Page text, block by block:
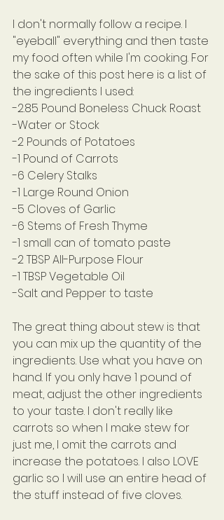
I don't normally follow a recipe. I
"eyeball" everything and then taste
my food often while I'm cooking. For
the sake of this post here is a list of
the ingredients I used:
-2.85 Pound Boneless Chuck Roast
-Water or Stock
-2 Pounds of Potatoes
-1 Pound of Carrots
-6 Celery Stalks
-1 Large Round Onion
-5 Cloves of Garlic
-6 Stems of Fresh Thyme
-1 small can of tomato paste
-2 TBSP All-Purpose Flour
-1 TBSP Vegetable Oil
-Salt and Pepper to taste
The great thing about stew is that
you can mix up the quantity of the
ingredients. Use what you have on
hand. If you only have 1 pound of
meat, adjust the other ingredients
to your taste. I don't really like
carrots so when I make stew for
just me, I omit the carrots and
increase the potatoes. I also LOVE
garlic so I will use an entire head of
the stuff instead of five cloves.